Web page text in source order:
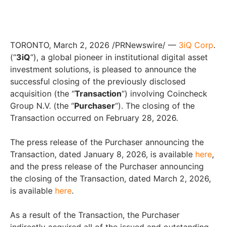
TORONTO, March 2, 2026 /PRNewswire/ — 3iQ Corp.
(“3iQ“), a global pioneer in institutional digital asset
investment solutions, is pleased to announce the
successful closing of the previously disclosed
acquisition (the “Transaction“) involving Coincheck
Group N.V. (the “Purchaser“). The closing of the
Transaction occurred on February 28, 2026.
The press release of the Purchaser announcing the
Transaction, dated January 8, 2026, is available here,
and the press release of the Purchaser announcing
the closing of the Transaction, dated March 2, 2026,
is available here.
As a result of the Transaction, the Purchaser